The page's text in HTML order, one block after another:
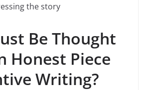
the story
Be Thought
Honest Piece
Writing?